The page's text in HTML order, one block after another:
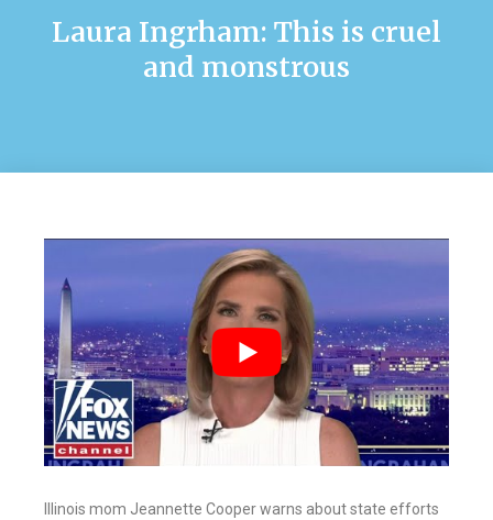
Laura Ingrham: This is cruel
and monstrous
Illinois mom Jeannette Cooper warns about state efforts